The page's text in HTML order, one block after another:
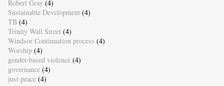
Robert Gray (4)
Sustainable Development (4)
TB (4)
Trinity Wall Street (4)
Windsor Continuation process (4)
Worship (4)
gender-based violence (4)
governance (4)
just peace (4)